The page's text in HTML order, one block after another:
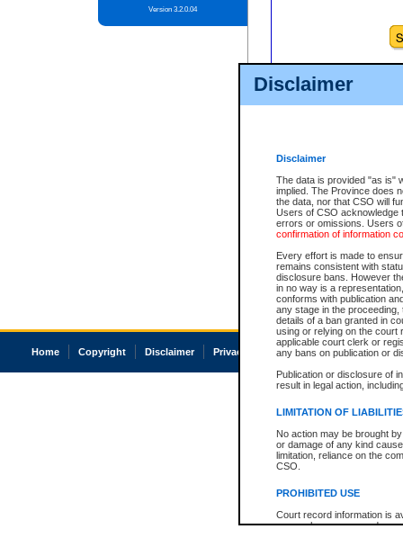
Disclaimer
Disclaimer
The data is provided "as is"
implied. The Province does
the data, nor that CSO will
Users of CSO acknowledge
errors or omissions. Users
confirmation of information
Every effort is made to
remains consistent with
disclosure bans. However
in no way is a
conforms with publication
any stage in the
details of a ban granted in
using or relying on the court
applicable court clerk or
any bans on publication or
Publication or disclosure of
result in legal action,
LIMITATION OF
No action may be brought
or damage of any kind
limitation, reliance on the
CSO.
PROHIBITED USE
Court record information is
research purposes and may
Version 3.2.0.04
Home Copyright Disclaimer Privacy Accessibility